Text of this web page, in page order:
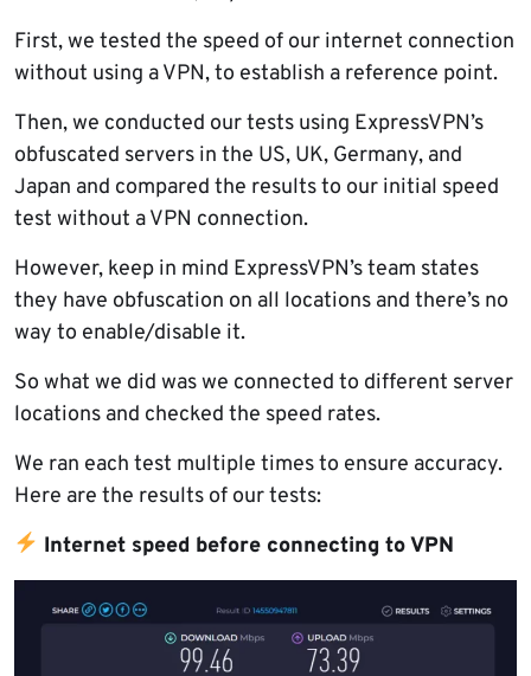
First, we tested the speed of our internet connection
without using a VPN, to establish a reference point.
Then, we conducted our tests using ExpressVPN’s
obfuscated servers in the US, UK, Germany, and
Japan and compared the results to our initial speed
test without a VPN connection.
However, keep in mind ExpressVPN’s team states
they have obfuscation on all locations and there’s no
way to enable/disable it.
So what we did was we connected to different server
locations and checked the speed rates.
We ran each test multiple times to ensure accuracy.
Here are the results of our tests:
Internet speed before connecting to VPN